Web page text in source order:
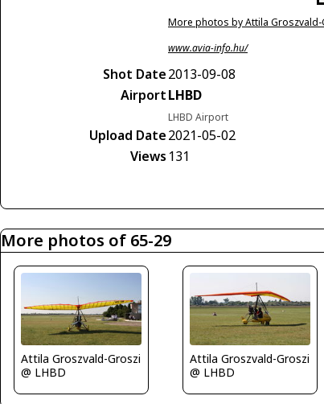
More photos by Attila Groszvald-
www.avia-info.hu/
Shot Date2013-09-08
AirportLHBD
LHBD Airport
Upload Date2021-05-02
Views 131
More photos of 65-29
Attila Groszvald-Groszi
@ LHBD
Attila Groszvald-Groszi
@ LHBD